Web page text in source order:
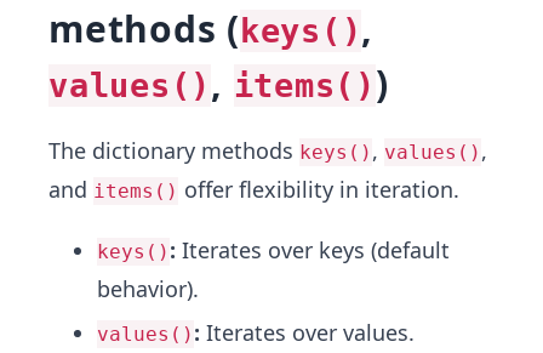
methods ( keys(),
values() , items())
The dictionary methods keys() , values() ,
and items() offer flexibility in iteration.
keys() : Iterates over keys (default
behavior).
values() : Iterates over values.